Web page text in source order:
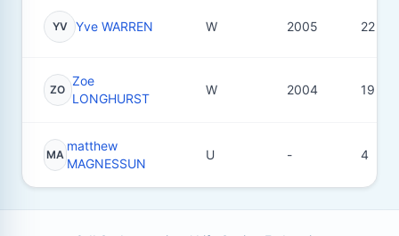
YV Yve WARREN W 2005 22
ZO
Zoe
LONGHURST
W 2004 19
MA
matthew
MAGNESSUN
U - 4